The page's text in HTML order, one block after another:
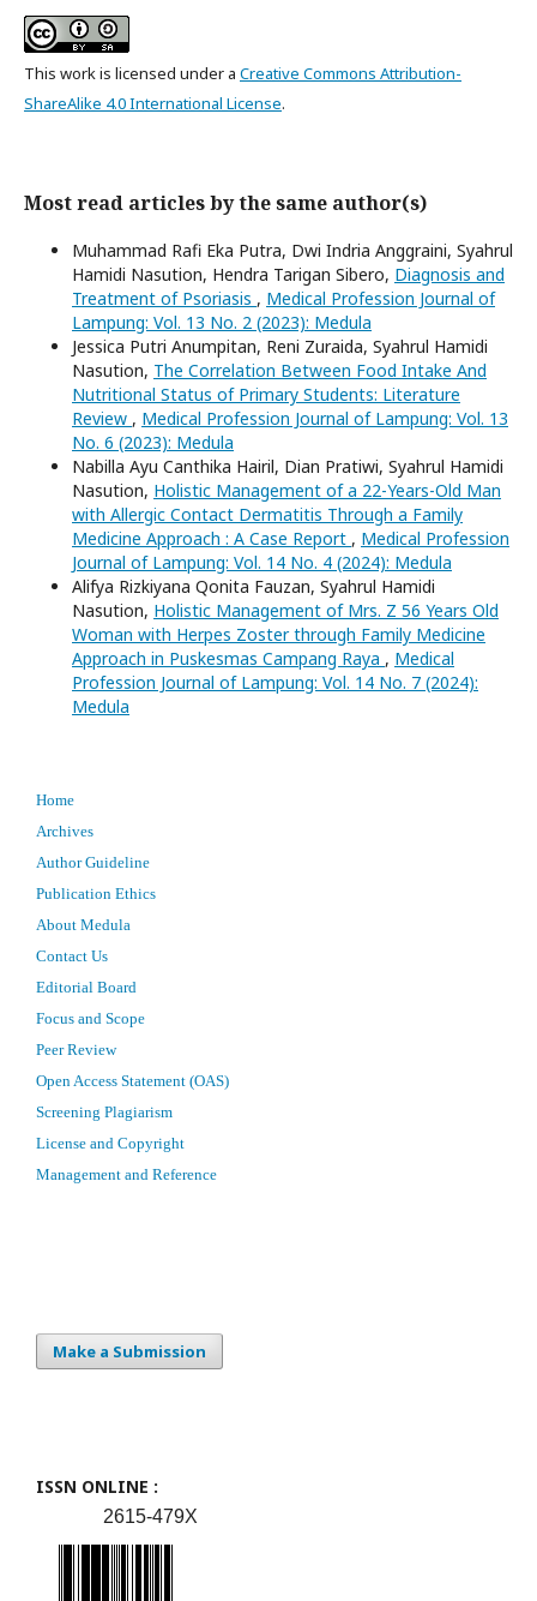
This work is licensed under a Creative Commons Attribution-
ShareAlike 4.0 International License.
Most read articles by the same author(s)
Muhammad Rafi Eka Putra, Dwi Indria Anggraini, Syahrul
Hamidi Nasution, Hendra Tarigan Sibero, Diagnosis and
Treatment of Psoriasis , Medical Profession Journal of
Lampung: Vol. 13 No. 2 (2023): Medula
Jessica Putri Anumpitan, Reni Zuraida, Syahrul Hamidi
Nasution, The Correlation Between Food Intake And
Nutritional Status of Primary Students: Literature
Review , Medical Profession Journal of Lampung: Vol. 13
No. 6 (2023): Medula
Nabilla Ayu Canthika Hairil, Dian Pratiwi, Syahrul Hamidi
Nasution, Holistic Management of a 22-Years-Old Man
with Allergic Contact Dermatitis Through a Family
Medicine Approach : A Case Report , Medical Profession
Journal of Lampung: Vol. 14 No. 4 (2024): Medula
Alifya Rizkiyana Qonita Fauzan, Syahrul Hamidi
Nasution, Holistic Management of Mrs. Z 56 Years Old
Woman with Herpes Zoster through Family Medicine
Approach in Puskesmas Campang Raya , Medical
Profession Journal of Lampung: Vol. 14 No. 7 (2024):
Medula
Home
Archives
Author Guideline
Publication Ethics
About Medula
Contact Us
Editorial Board
Focus and Scope
Peer Review
Open Access Statement (OAS)
Screening Plagiarism
License and Copyright
Management and Reference
Make a Submission
ISSN ONLINE :
2615-479X